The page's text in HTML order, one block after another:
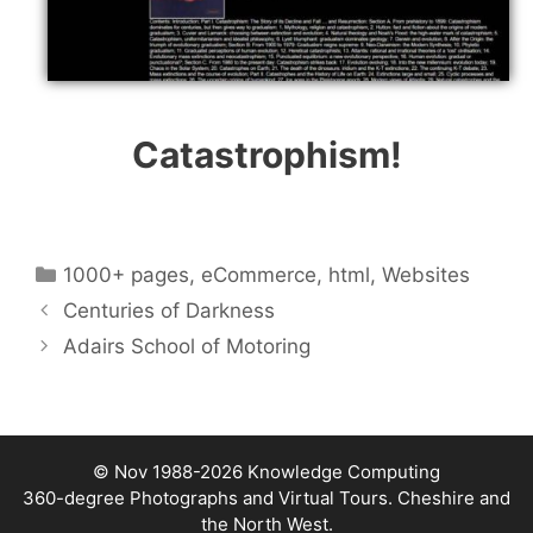
Catastrophism!
Categories
1000+ pages, eCommerce, html,Websites
Centuries of Darkness
Adairs School of Motoring
© Nov 1988-2026 Knowledge Computing
360-degree Photographs and Virtual Tours. Cheshire and
the North West.